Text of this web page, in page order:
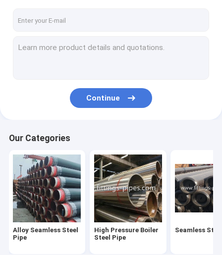
Alloy Steel Fittings
Prefabricated Pipe Spools
Forged Steel Pipe Fittings
Steel Pipe Bend
Stainless Steel Pipe Fittings
Stainless Steel Flanges
Continue
Our Categories
Alloy Seamless Steel
Pipe
High Pressure Boiler
Steel Pipe
Seamless